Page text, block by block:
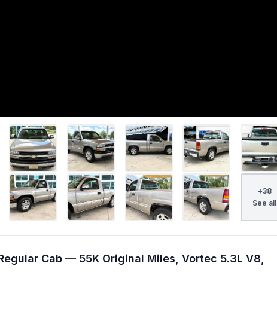
+38
See all
Cab — 55K Original Miles, Vortec 5.3L V8,